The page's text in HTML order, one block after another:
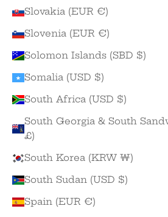
Slovakia (EUR €)
Slovenia (EUR €)
Solomon Islands (SBD $)
Somalia (USD $)
South Africa (USD $)
South Georgia & South
£)
South Korea (KRW ₩)
South Sudan (USD $)
Spain (EUR €)